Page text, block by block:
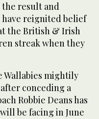
result and
reignited belief
the British & Irish
streak when they
Wallabies mightily
conceding a
Robbie Deans has
be facing in June